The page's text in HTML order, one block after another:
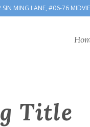
SIN MING LANE, #06-76
Title